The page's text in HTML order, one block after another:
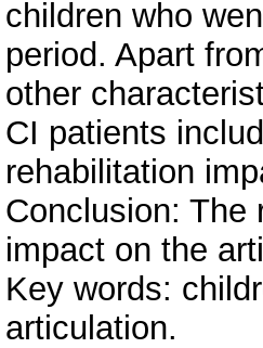
children who
period. Apart
other
CI patients
rehabilitation
Conclusion: The
impact on the
Key words:
articulation.